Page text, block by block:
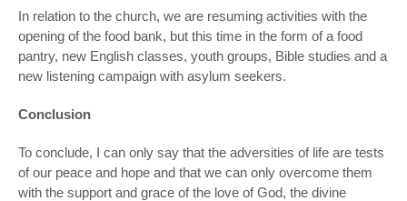
In relation to the church, we are resuming activities with the
opening of the food bank, but this time in the form of a food
pantry, new English classes, youth groups, Bible studies and a
new listening campaign with asylum seekers.
Conclusion
To conclude, I can only say that the adversities of life are tests
of our peace and hope and that we can only overcome them
with the support and grace of the love of God, the divine